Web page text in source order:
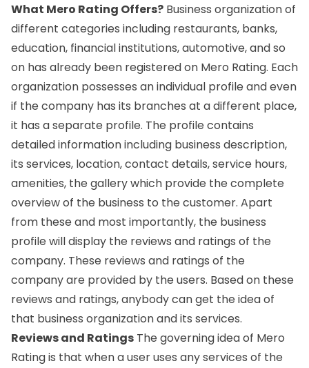
What Mero Rating Offers? Business organization of
different categories including restaurants, banks,
education, financial institutions, automotive, and so
on has already been registered on Mero Rating. Each
organization possesses an individual profile and even
if the company has its branches at a different place,
it has a separate profile. The profile contains
detailed information including business description,
its services, location, contact details, service hours,
amenities, the gallery which provide the complete
overview of the business to the customer. Apart
from these and most importantly, the business
profile will display the reviews and ratings of the
company. These reviews and ratings of the
company are provided by the users. Based on these
reviews and ratings, anybody can get the idea of
that business organization and its services.
Reviews and Ratings The governing idea of Mero
Rating is that when a user uses any services of the